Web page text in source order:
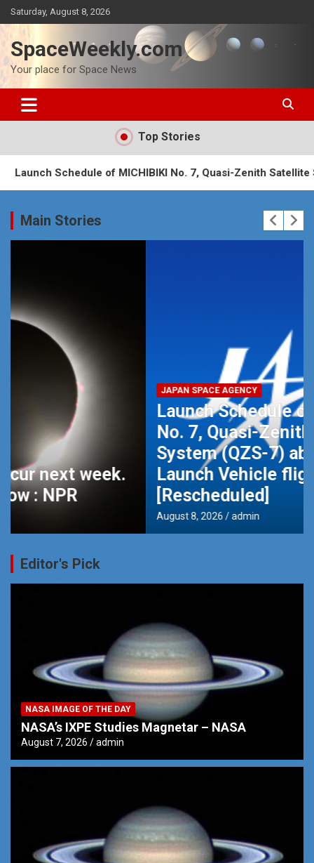
Skip
to
content
Saturday, August 8, 2026
SpaceWeekly.com
Your place for Space News
Top Stories
of MICHIBIKI No. 7, Quasi-Zenith Satellite System
Main Stories
JAPAN SPACE AGENCY
Launch Schedule of MICHIBIKI
No. 7, Quasi-Zenith Satellite
System (QZS-7) aboard H3
Launch Vehicle flight No.9
[Rescheduled]
Editor's Pick
NASA IMAGE OF THE DAY
NASA’s IXPE Studies Magnetar – NASA
August 7, 2026 admin